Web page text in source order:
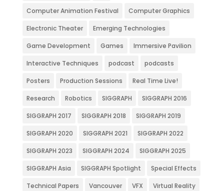
Computer Animation Festival Computer Graphics
Electronic Theater Emerging Technologies
Game Development Games Immersive Pavilion
Interactive Techniques podcast podcasts
Posters Production Sessions Real Time Live!
Research Robotics SIGGRAPH SIGGRAPH 2016
SIGGRAPH 2017 SIGGRAPH 2018 SIGGRAPH 2019
SIGGRAPH 2020 SIGGRAPH 2021 SIGGRAPH 2022
SIGGRAPH 2023 SIGGRAPH 2024 SIGGRAPH 2025
SIGGRAPH Asia SIGGRAPH Spotlight Special Effects
Technical Papers Vancouver VFX Virtual Reality